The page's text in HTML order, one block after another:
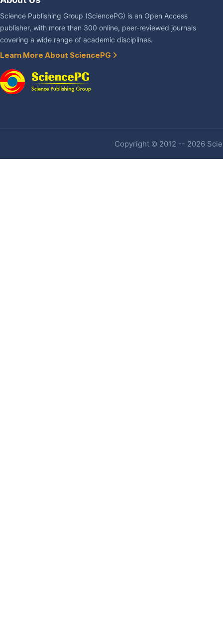
Science Publishing Group (SciencePG) is an Open Access
publisher, with more than 300 online, peer-reviewed journals
covering a wide range of academic disciplines.
Learn More About SciencePG
Copyright © 2012 -- 2026